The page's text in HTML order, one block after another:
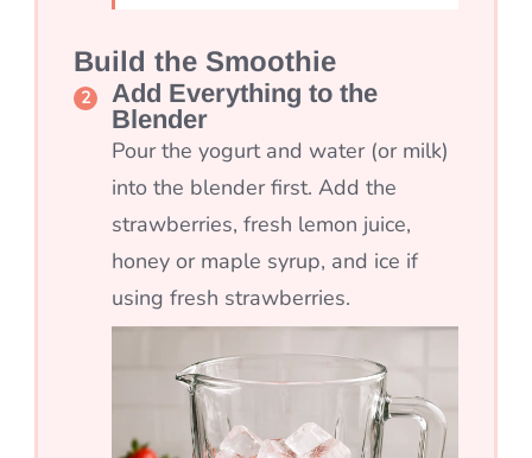
Build the Smoothie
Add Everything to the
Blender
Pour the yogurt and water (or milk)
into the blender first. Add the
strawberries, fresh lemon juice,
honey or maple syrup, and ice if
using fresh strawberries.